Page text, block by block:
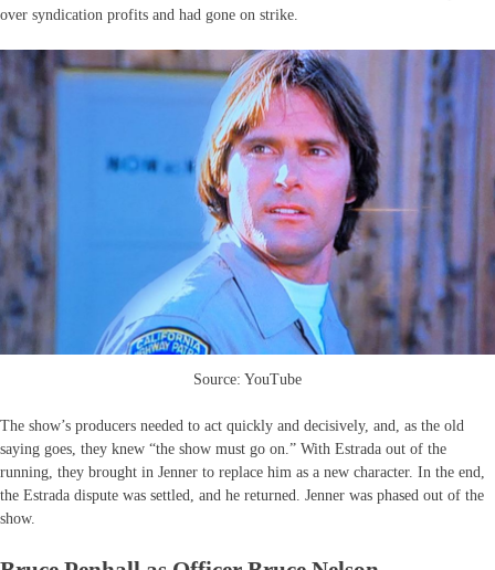
over syndication profits and had gone on strike.
Source: YouTube
The show’s producers needed to act quickly and decisively, and, as the old
saying goes, they knew “the show must go on.” With Estrada out of the
running, they brought in Jenner to replace him as a new character. In the end,
the Estrada dispute was settled, and he returned. Jenner was phased out of the
show.